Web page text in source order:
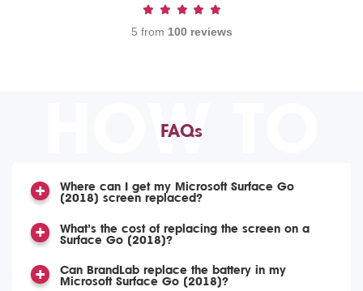
5 from 100 reviews
HOW TO
FAQs
Where can I get my Microsoft Surface Go
(2018) screen replaced?
What’s the cost of replacing the screen on a
Surface Go (2018)?
Can BrandLab replace the battery in my
Microsoft Surface Go (2018)?